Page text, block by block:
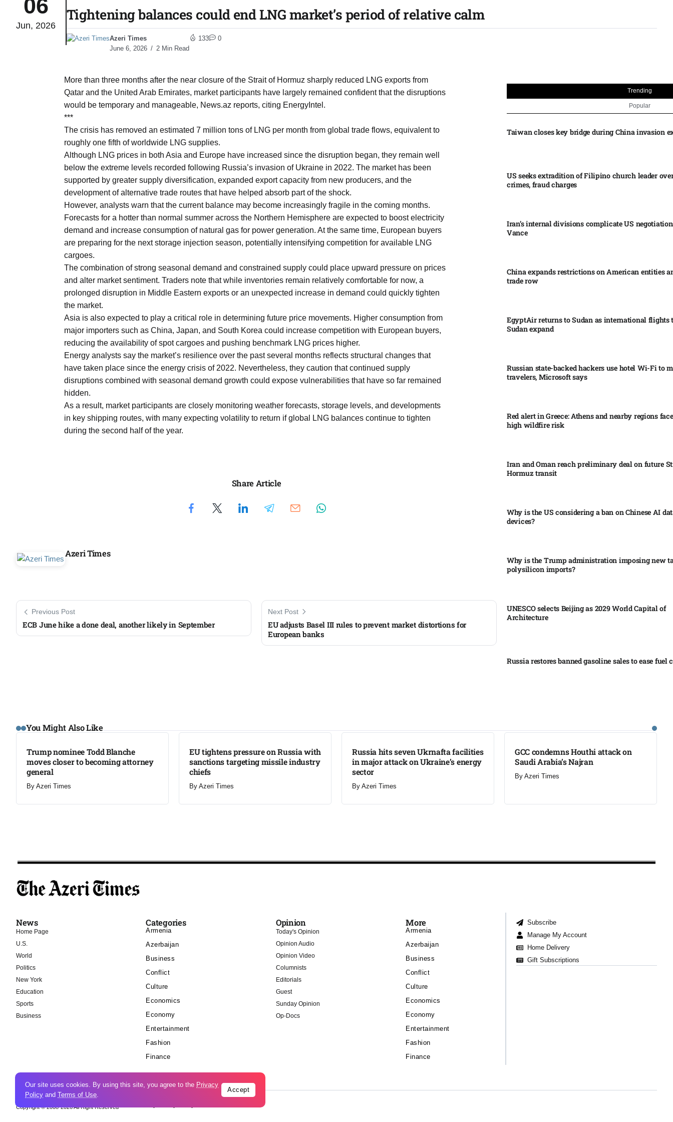
05
Aug
Port
05
05
Aug
05
Aug
05
Aug
05
Aug
05
Aug
05
Aug
06
Jun, 2026
Tightening balances could end LNG market’s period of relative calm
Azeri Times
June 6, 2026
2 Min Read
133 0
More than three months after the near closure of the Strait of Hormuz sharply reduced LNG exports from
Qatar and the United Arab Emirates, market participants have largely remained confident that the disruptions
would be temporary and manageable, News.az reports, citing EnergyIntel.
***
The crisis has removed an estimated 7 million tons of LNG per month from global trade flows, equivalent to
roughly one fifth of worldwide LNG supplies.
Although LNG prices in both Asia and Europe have increased since the disruption began, they remain well
below the extreme levels recorded following Russia’s invasion of Ukraine in 2022. The market has been
supported by greater supply diversification, expanded export capacity from new producers, and the
development of alternative trade routes that have helped absorb part of the shock.
However, analysts warn that the current balance may become increasingly fragile in the coming months.
Forecasts for a hotter than normal summer across the Northern Hemisphere are expected to boost electricity
demand and increase consumption of natural gas for power generation. At the same time, European buyers
are preparing for the next storage injection season, potentially intensifying competition for available LNG
cargoes.
The combination of strong seasonal demand and constrained supply could place upward pressure on prices
and alter market sentiment. Traders note that while inventories remain relatively comfortable for now, a
prolonged disruption in Middle Eastern exports or an unexpected increase in demand could quickly tighten
the market.
Asia is also expected to play a critical role in determining future price movements. Higher consumption from
major importers such as China, Japan, and South Korea could increase competition with European buyers,
reducing the availability of spot cargoes and pushing benchmark LNG prices higher.
Energy analysts say the market’s resilience over the past several months reflects structural changes that
have taken place since the energy crisis of 2022. Nevertheless, they caution that continued supply
disruptions combined with seasonal demand growth could expose vulnerabilities that have so far remained
hidden.
As a result, market participants are closely monitoring weather forecasts, storage levels, and developments
in key shipping routes, with many expecting volatility to return if global LNG balances continue to tighten
during the second half of the year.
Share Article
Azeri Times
Previous Post
ECB June hike a done deal, another likely in September
Next Post
EU adjusts Basel III rules to prevent market distortions for
European banks
Trending
Popular
Taiwan closes key bridge during China invasion
US seeks extradition of Filipino church leader
crimes, fraud charges
Iran’s internal divisions complicate US
Vance
China expands restrictions on American entities
trade row
EgyptAir returns to Sudan as international flights
Sudan expand
Russian state-backed hackers use hotel Wi-Fi to
travelers, Microsoft says
Red alert in Greece: Athens and nearby regions
high wildfire risk
Iran and Oman reach preliminary deal on future
Hormuz transit
Why is the US considering a ban on Chinese AI
devices?​
Why is the Trump administration imposing new
polysilicon imports?​
UNESCO selects Beijing as 2029 World Capital of
Architecture​
Russia restores banned gasoline sales to ease fuel
You Might Also Like
LATEST
Trump nominee Todd Blanche
moves closer to becoming attorney
general
By Azeri Times
EU tightens pressure on Russia with
sanctions targeting missile industry
chiefs
By Azeri Times
Russia hits seven Ukrnafta facilities
in major attack on Ukraine’s energy
sector
By Azeri Times
GCC condemns Houthi attack on
Saudi Arabia’s Najran
By Azeri Times
News
Home Page
U.S.
World
Politics
New York
Education
Sports
Business
Categories
Armenia
Azerbaijan
Business
Conflict
Culture
Economics
Economy
Entertainment
Fashion
Finance
Opinion
Today's Opinion
Opinion Audio
Opinion Video
Columnists
Editorials
Guest
Sunday Opinion
Op-Docs
More
Armenia
Azerbaijan
Business
Conflict
Culture
Economics
Economy
Entertainment
Fashion
Finance
Subscribe
Manage My Account
Home Delivery
Gift Subscriptions
Copyright © 2008-2026 All Right Reserved
Our site uses cookies. By using this site, you agree to the Privacy
Policy and Terms of Use.
Accept